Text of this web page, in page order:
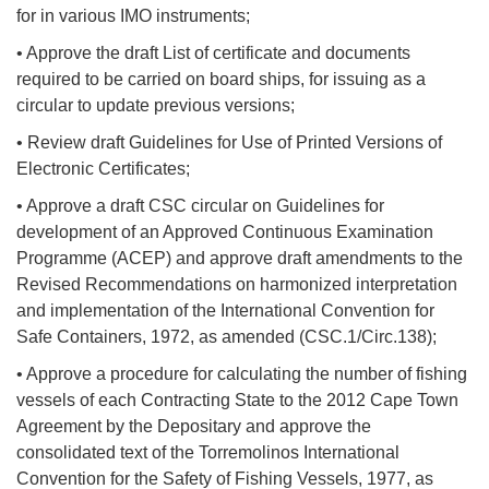
for in various IMO instruments;
• Approve the draft List of certificate and documents
required to be carried on board ships, for issuing as a
circular to update previous versions;
• Review draft Guidelines for Use of Printed Versions of
Electronic Certificates;
• Approve a draft CSC circular on Guidelines for
development of an Approved Continuous Examination
Programme (ACEP) and approve draft amendments to the
Revised Recommendations on harmonized interpretation
and implementation of the International Convention for
Safe Containers, 1972, as amended (CSC.1/Circ.138);
• Approve a procedure for calculating the number of fishing
vessels of each Contracting State to the 2012 Cape Town
Agreement by the Depositary and approve the
consolidated text of the Torremolinos International
Convention for the Safety of Fishing Vessels, 1977, as